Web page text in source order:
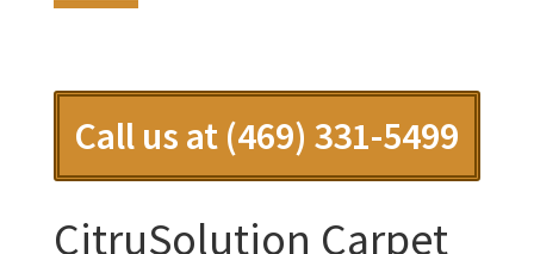
Call us at (469) 331-5499
CitruSolution Carpet